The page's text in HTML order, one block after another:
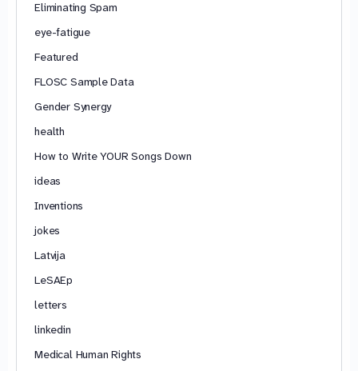
Eliminating Spam
eye-fatigue
Featured
FLOSC Sample Data
Gender Synergy
health
How to Write YOUR Songs Down
ideas
Inventions
jokes
Latvija
LeSAEp
letters
linkedin
Medical Human Rights